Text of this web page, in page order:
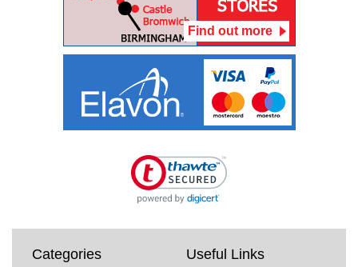
Find out more
Categories Useful Links